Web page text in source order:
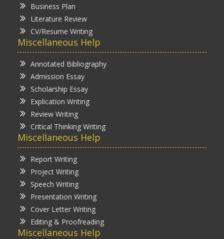
Business Plan
Literature Review
CV/Resume Writing
Miscellaneous Help
Annotated Bibliography
Admission Essay
Scholarship Essay
Explication Writing
Review Writing
Critical Thinking Writing
Miscellaneous Help
Report Writing
Project Writing
Speech Writing
Presentation Writing
Cover Letter Writing
Editing & Proofreading
Miscellaneous Help